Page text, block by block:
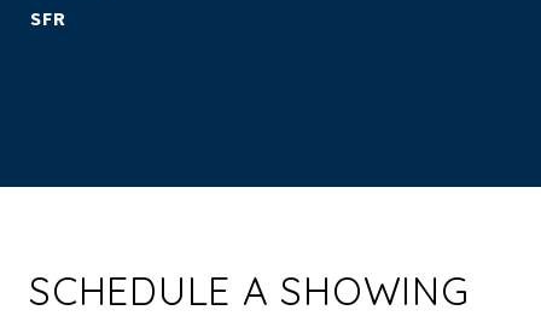
SFR
SCHEDULE A SHOWING